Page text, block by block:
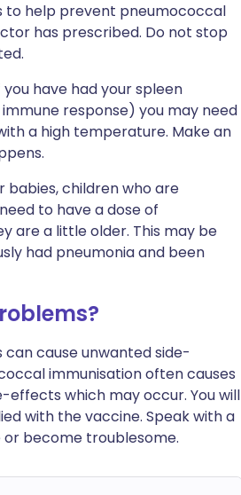
to help prevent pneumococcal
has prescribed. Do not stop
have had your spleen
response) you may need
a high temperature. Make an
babies, children who are
to have a dose of
are a little older. This may be
had pneumonia and been
cause unwanted side-
immunisation often causes
which may occur. You will
with the vaccine. Speak with a
become troublesome.